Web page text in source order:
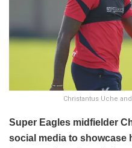
Christantus Uche
Super Eagles midfielder
social media to showcase